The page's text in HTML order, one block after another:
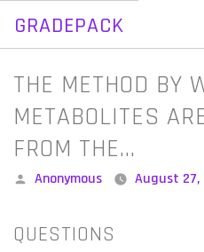
GRADEPACK
Skip
content
THE METHOD BY
METABOLITES
FROM THE…
Posted
Anonymous August 27,
QUESTIONS